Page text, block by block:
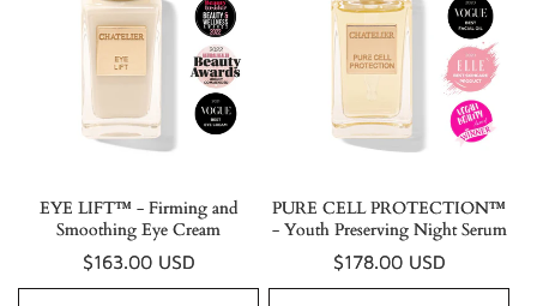
EYE LIFT™ - Firming and
Smoothing Eye Cream
Regular
price
$163.00 USD
PURE CELL PROTECTION™
- Youth Preserving Night Serum
Regular
price
$178.00 USD